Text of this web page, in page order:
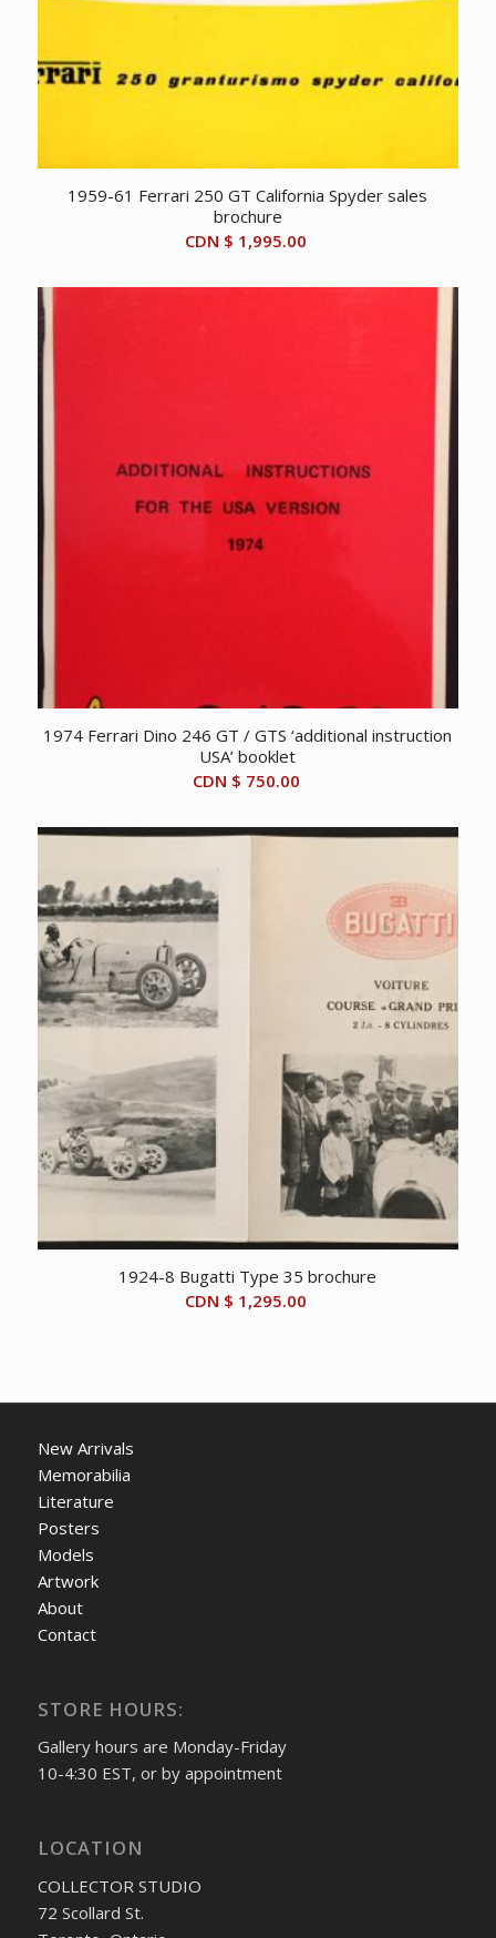
1959-61 Ferrari 250 GT California Spyder sales
brochure
CDN $ 1,995.00
1974 Ferrari Dino 246 GT / GTS ‘additional instruction
USA’ booklet
CDN $ 750.00
1924-8 Bugatti Type 35 brochure
CDN $ 1,295.00
New Arrivals
Memorabilia
Literature
Posters
Models
Artwork
About
Contact
STORE HOURS:
Gallery hours are Monday-Friday
10-4:30 EST, or by appointment
LOCATION
COLLECTOR STUDIO
72 Scollard St.